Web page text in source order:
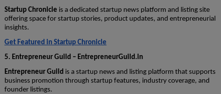
Startup Chronicle is a dedicated startup news platform and listing site
offering space for startup stories, product updates, and entrepreneurial
insights.
Get Featured in Startup Chronicle
5. Entrepreneur Guild – EntrepreneurGuild.in
Entrepreneur Guild is a startup news and listing platform that supports
business promotion through startup features, industry coverage, and
founder listings.